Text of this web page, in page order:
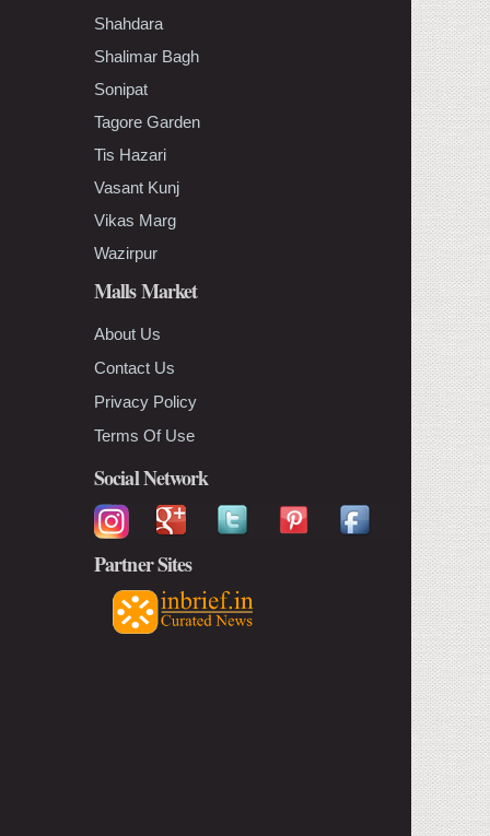
Shahdara
Shalimar Bagh
Sonipat
Tagore Garden
Tis Hazari
Vasant Kunj
Vikas Marg
Wazirpur
Malls Market
About Us
Contact Us
Privacy Policy
Terms Of Use
Social Network
Partner Sites